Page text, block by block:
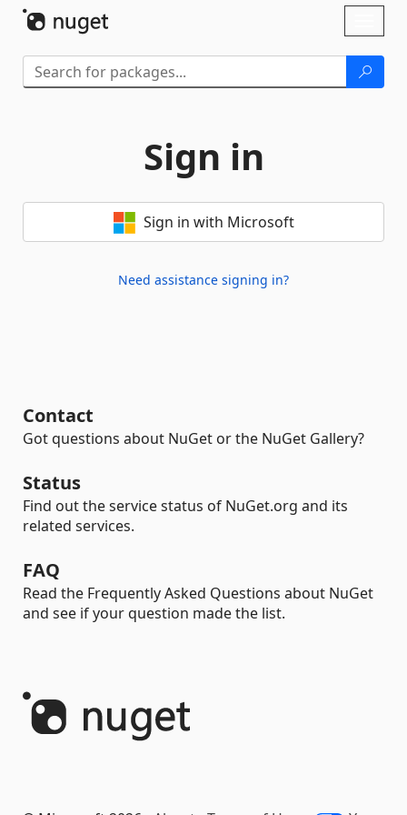
Sign in
Sign in with Microsoft
Need assistance signing in?
Contact
Got questions about NuGet or the NuGet Gallery?
Status
Find out the service status of NuGet.org and its
related services.
FAQ
Read the Frequently Asked Questions about NuGet
and see if your question made the list.